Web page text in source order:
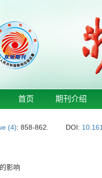
首页 期刊介绍
(4): 858-862. DOI:
影响